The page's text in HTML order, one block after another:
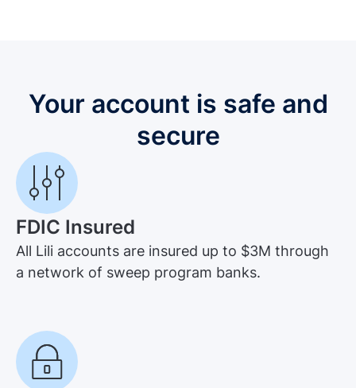
Your account is safe and
secure
FDIC Insured
All Lili accounts are insured up to $3M through
a network of sweep program banks.